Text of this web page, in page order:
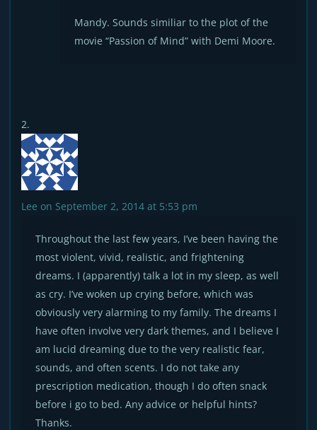
Mandy. Sounds similiar to the plot of the
movie “Passion of Mind” with Demi Moore.
Lee on September 2, 2014 at 5:53 pm
Throughout the last few years, I’ve been having the
most violent, vivid, realistic, and frightening
dreams. I (apparently) talk a lot in my sleep, as well
as cry. I’ve woken up crying before, which was
obviously very alarming to my family. The dreams I
have often involve very dark themes, and I believe I
am lucid dreaming due to the very realistic fear,
sounds, and often scents. I do not take any
prescription medication, though I do often snack
before i go to bed. Any advice or helpful hints?
Thanks.